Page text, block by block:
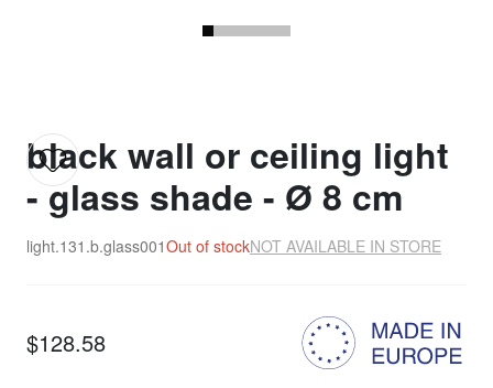
black wall or ceiling light
- glass shade - Ø 8 cm
light.131.b.glass001Out of stockNOT AVAILABLE IN STORE
$128.58